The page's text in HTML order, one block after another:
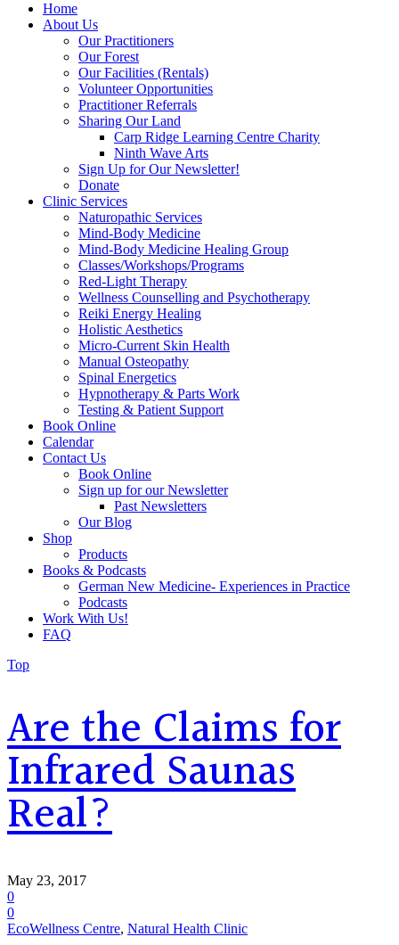
Home
About Us
Our Practitioners
Our Forest
Our Facilities (Rentals)
Volunteer Opportunities
Practitioner Referrals
Sharing Our Land
Carp Ridge Learning Centre Charity
Ninth Wave Arts
Sign Up for Our Newsletter!
Donate
Clinic Services
Naturopathic Services
Mind-Body Medicine
Mind-Body Medicine Healing Group
Classes/Workshops/Programs
Red-Light Therapy
Wellness Counselling and Psychotherapy
Reiki Energy Healing
Holistic Aesthetics
Micro-Current Skin Health
Manual Osteopathy
Spinal Energetics
Hypnotherapy & Parts Work
Testing & Patient Support
Book Online
Calendar
Contact Us
Book Online
Sign up for our Newsletter
Past Newsletters
Our Blog
Shop
Products
Books & Podcasts
German New Medicine- Experiences in Practice
Podcasts
Work With Us!
FAQ
Top
Are the Claims for
Infrared Saunas
Real?
May 23, 2017
0
0
EcoWellness Centre, Natural Health Clinic